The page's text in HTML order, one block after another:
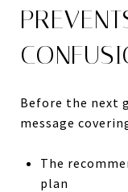
Before the next
message
The
plan